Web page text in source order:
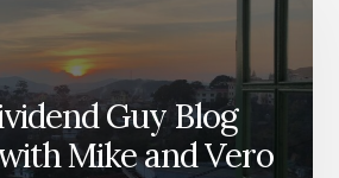
Guy Blog
Mike and Vero